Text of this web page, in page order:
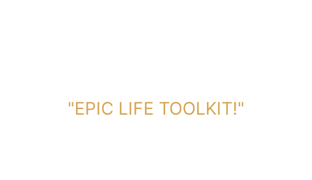
"EPIC LIFE TOOLKIT!"